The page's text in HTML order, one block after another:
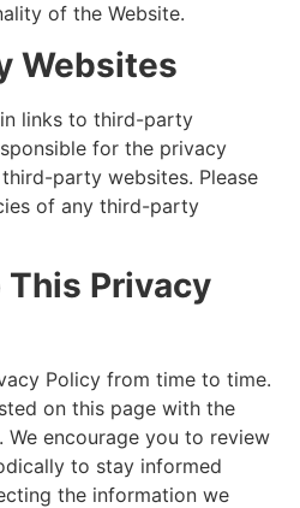
of the Website.
Websites
links to third-party
for the privacy
party websites. Please
of any third-party
This Privacy
Policy from time to time.
on this page with the
encourage you to review
to stay informed
the information we